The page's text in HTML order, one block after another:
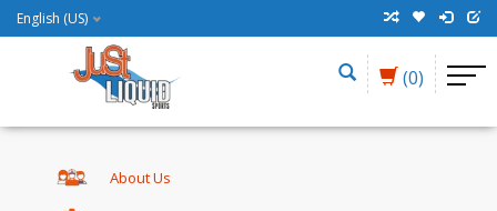
English (US)
(0)
About Us